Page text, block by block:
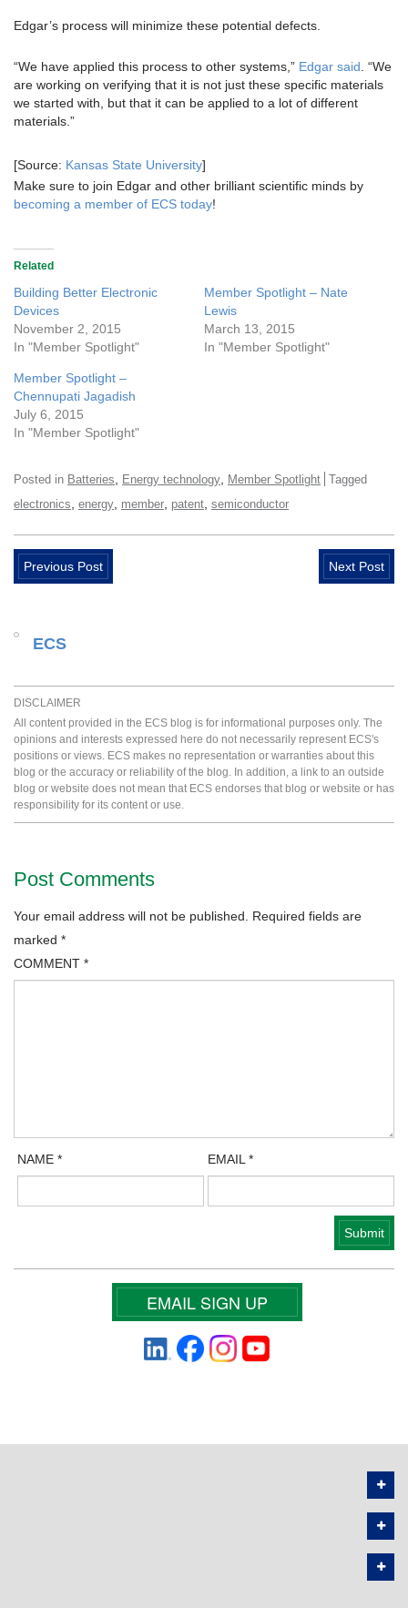
Edgar’s process will minimize these potential defects.
“We have applied this process to other systems,” Edgar said. “We
are working on verifying that it is not just these specific materials
we started with, but that it can be applied to a lot of different
materials.”
[Source: Kansas State University]
Make sure to join Edgar and other brilliant scientific minds by
becoming a member of ECS today!
Related
Building Better Electronic
Devices
November 2, 2015
In "Member Spotlight"
Member Spotlight – Nate
Lewis
March 13, 2015
In "Member Spotlight"
Member Spotlight –
Chennupati Jagadish
July 6, 2015
In "Member Spotlight"
Posted in Batteries, Energy technology, Member Spotlight Tagged
electronics, energy, member, patent, semiconductor
Previous Post Next Post
ECS
DISCLAIMER
All content provided in the ECS blog is for informational purposes only. The
opinions and interests expressed here do not necessarily represent ECS's
positions or views. ECS makes no representation or warranties about this
blog or the accuracy or reliability of the blog. In addition, a link to an outside
blog or website does not mean that ECS endorses that blog or website or has
responsibility for its content or use.
Post Comments
Your email address will not be published. Required fields are
marked *
COMMENT *
NAME* EMAIL*
EMAIL SIGN UP